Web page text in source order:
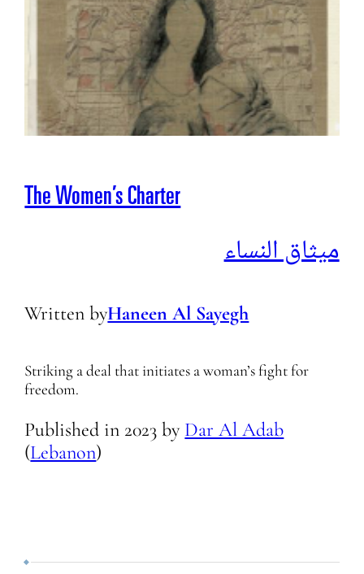
The Women’s Charter
ميثاق النساء
Written byHaneen Al Sayegh
Striking a deal that initiates a woman’s fight for
freedom.
Published in 2023 by Dar Al Adab
(Lebanon)